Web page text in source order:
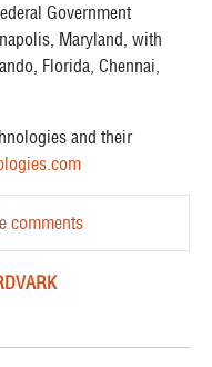
Government
Maryland, with
Florida, Chennai,
and their
comments